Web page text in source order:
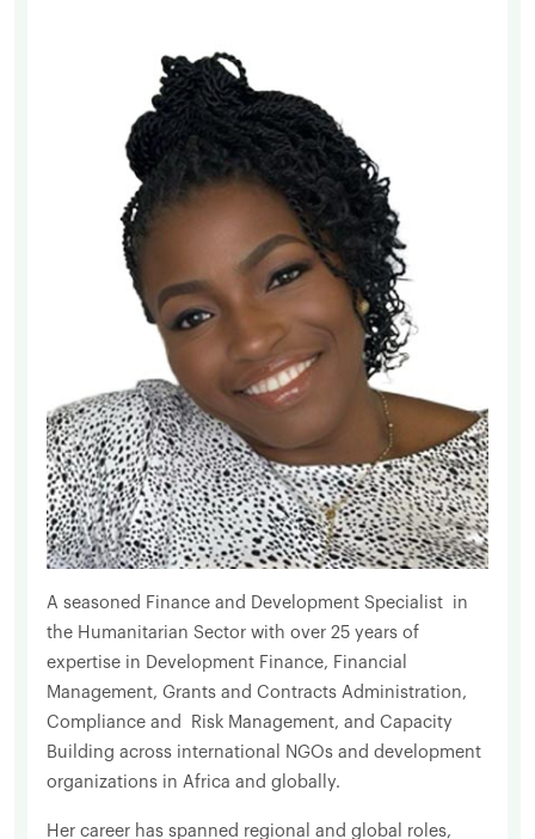
A seasoned Finance and Development Specialist in
the Humanitarian Sector with over 25 years of
expertise in Development Finance, Financial
Management, Grants and Contracts Administration,
Compliance and Risk Management, and Capacity
Building across international NGOs and development
organizations in Africa and globally.
Her career has spanned regional and global roles,